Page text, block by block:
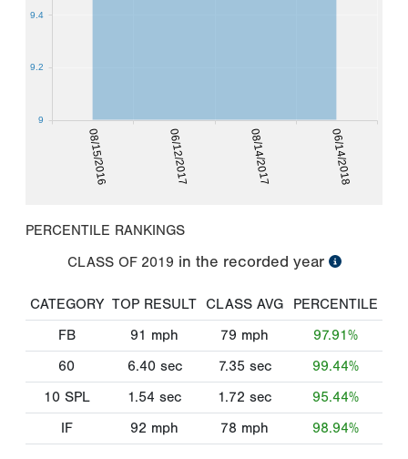
08/15/2016 06/12/2017 08/14/2017 06/14/2018
9
9.2
9.4
PERCENTILE RANKINGS
CLASS OF 2019 in the recorded year
CATEGORY TOP RESULT CLASS AVG
PERCENTILE
FB
91 mph 79 mph
97.91%
60
6.40 sec 7.35 sec
99.44%
10 SPL
1.54 sec 1.72 sec
95.44%
IF
92 mph 78 mph 98.94%